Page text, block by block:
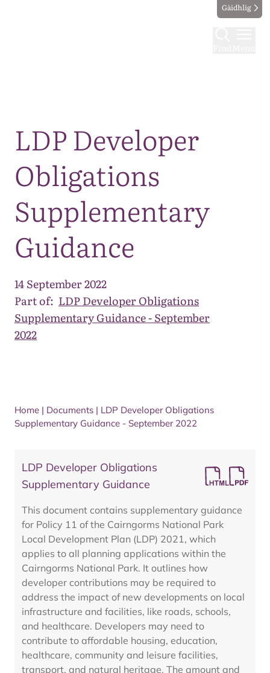
Gàidhlig
LDP Developer
Obligations
Supplementary
Guidance
14 September 2022
Part of: LDP Developer Obligations
Supplementary Guidance - September
2022
Home | Documents | LDP Developer Obligations
Supplementary Guidance - September 2022
LDP Developer Obligations
Supplementary Guidance
This document contains supplementary guidance
for Policy 11 of the Cairngorms National Park
Local Development Plan (LDP) 2021, which
applies to all planning applications within the
Cairngorms National Park. It outlines how
developer contributions may be required to
address the impact of new developments on local
infrastructure and facilities, like roads, schools,
and healthcare. Developers may need to
contribute to affordable housing, education,
healthcare, community and leisure facilities,
transport, and natural heritage. The amount and